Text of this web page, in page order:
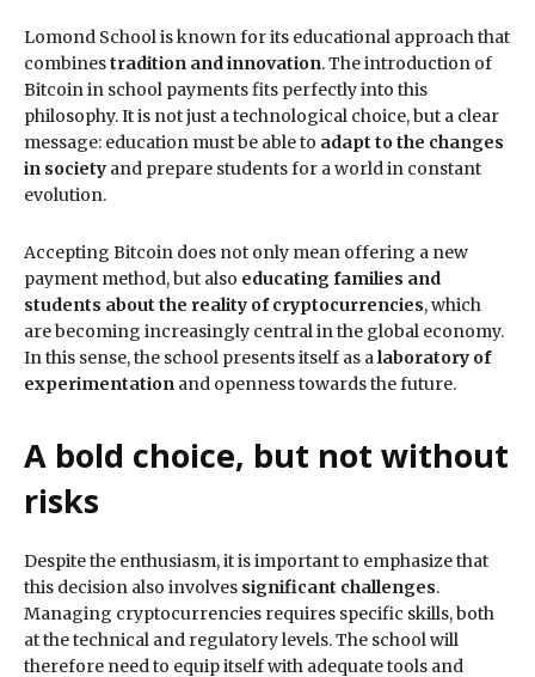
Lomond School is known for its educational approach that
combinestradition and innovation. The introduction of
Bitcoin in school payments fits perfectly into this
philosophy. It is not just a technological choice, but a clear
message: education must be able to adapt to the changes
in society and prepare students for a world in constant
evolution.
Accepting Bitcoin does not only mean offering a new
payment method, but also educating families and
students about the reality of cryptocurrencies, which
are becoming increasingly central in the global economy.
In this sense, the school presents itself as a laboratory of
experimentation and openness towards the future.
A bold choice, but not without
risks
Despite the enthusiasm, it is important to emphasize that
this decision also involves significant challenges.
Managing cryptocurrencies requires specific skills, both
at the technical and regulatory levels. The school will
therefore need to equip itself with adequate tools and